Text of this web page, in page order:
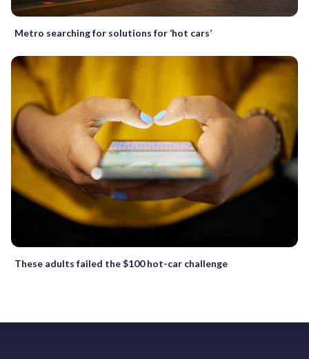
Metro searching for solutions for ‘hot cars’
These adults failed the $100 hot-car challenge